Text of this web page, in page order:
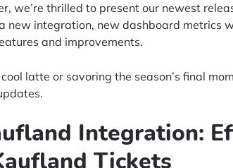
we’re thrilled to present our newest
new integration, new dashboard metrics
and improvements.
latte or savoring the season’s final
Integration:
Tickets